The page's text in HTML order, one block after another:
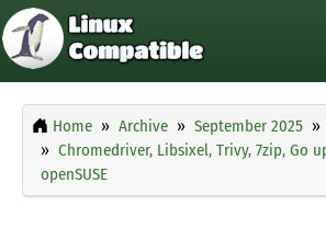
Home Archive September 2025
Chromedriver, Libsixel, Trivy, 7zip, Go
openSUSE